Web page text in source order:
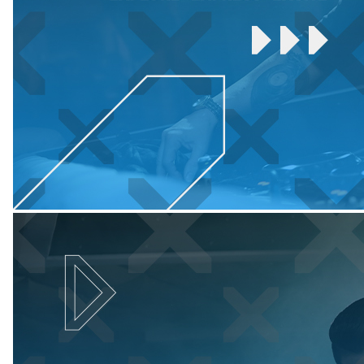
Titanium
quantity